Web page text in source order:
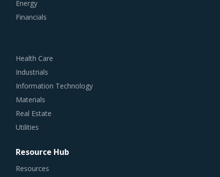
Energy
Financials
Health Care
Industrials
Information Technology
Materials
Real Estate
Utilities
Resource Hub
Resources